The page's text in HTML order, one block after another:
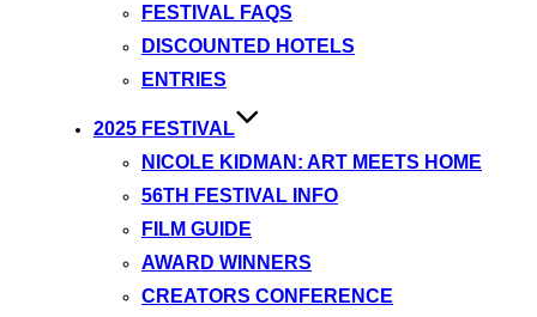
FESTIVAL FAQS
DISCOUNTED HOTELS
ENTRIES
2025 FESTIVAL
NICOLE KIDMAN: ART MEETS HOME
56TH FESTIVAL INFO
FILM GUIDE
AWARD WINNERS
CREATORS CONFERENCE